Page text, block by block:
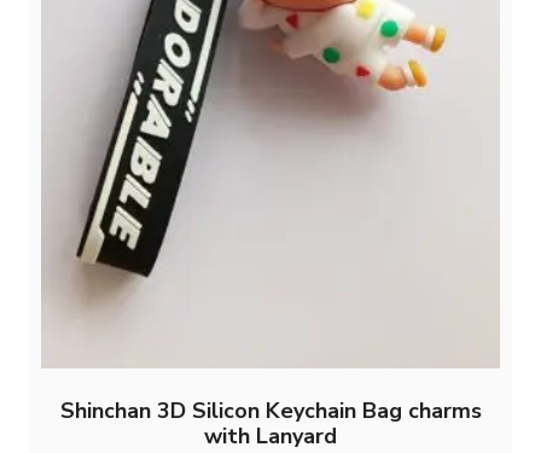
Shinchan 3D Silicon Keychain Bag charms
with Lanyard